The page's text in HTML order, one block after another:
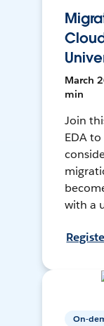
March
min
Join
EDA
with a
On-